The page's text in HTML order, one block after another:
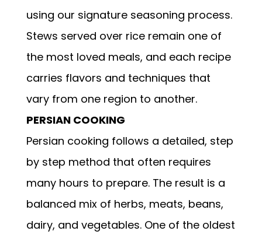
using our signature seasoning process.
Stews served over rice remain one of
the most loved meals, and each recipe
carries flavors and techniques that
vary from one region to another.
PERSIAN COOKING
Persian cooking follows a detailed, step
by step method that often requires
many hours to prepare. The result is a
balanced mix of herbs, meats, beans,
dairy, and vegetables. One of the oldest